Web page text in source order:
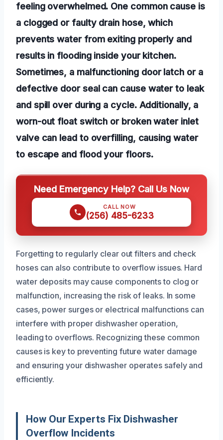
feeling overwhelmed. One common cause is
a clogged or faulty drain hose, which
prevents water from exiting properly and
results in flooding inside your kitchen.
Sometimes, a malfunctioning door latch or a
defective door seal can cause water to leak
and spill over during a cycle. Additionally, a
worn-out float switch or broken water inlet
valve can lead to overfilling, causing water
to escape and flood your floors.
Need Emergency Help? Call Us Now
CALL NOW
(256) 485-6233
Forgetting to regularly clear out filters and check
hoses can also contribute to overflow issues. Hard
water deposits may cause components to clog or
malfunction, increasing the risk of leaks. In some
cases, power surges or electrical malfunctions can
interfere with proper dishwasher operation,
leading to overflows. Recognizing these common
causes is key to preventing future water damage
and ensuring your dishwasher operates safely and
efficiently.
How Our Experts Fix Dishwasher
Overflow Incidents